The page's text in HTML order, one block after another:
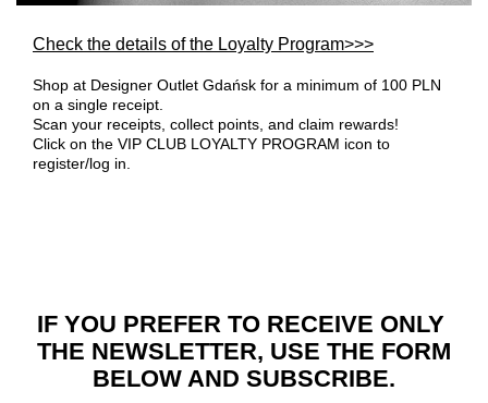
Check the details of the Loyalty Program>>>
Shop at Designer Outlet Gdańsk for a minimum of 100 PLN
on a single receipt.
Scan your receipts, collect points, and claim rewards!
Click on the VIP CLUB LOYALTY PROGRAM icon to
register/log in.
IF YOU PREFER TO RECEIVE ONLY
THE NEWSLETTER, USE THE FORM
BELOW AND SUBSCRIBE.